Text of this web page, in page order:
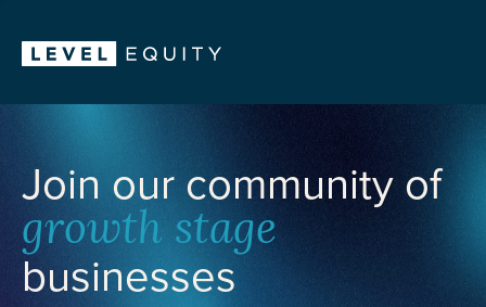
Join our community of
growth stage
businesses